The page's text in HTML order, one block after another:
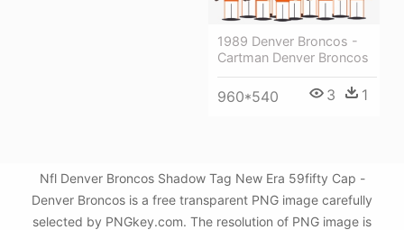
1989 Denver Broncos -
Cartman Denver Broncos
960*540 3 1
Nfl Denver Broncos Shadow Tag New Era 59fifty Cap -
Denver Broncos is a free transparent PNG image carefully
selected by PNGkey.com. The resolution of PNG image is